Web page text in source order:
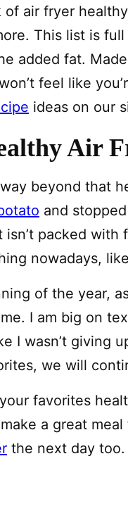
of air fryer
This list is
added fat.
feel like
ideas on our
Air
beyond that
and
packed with
nowadays,
of the year,
I am big on
I wasn’t giving
we will
favorites
a great
the next day too.